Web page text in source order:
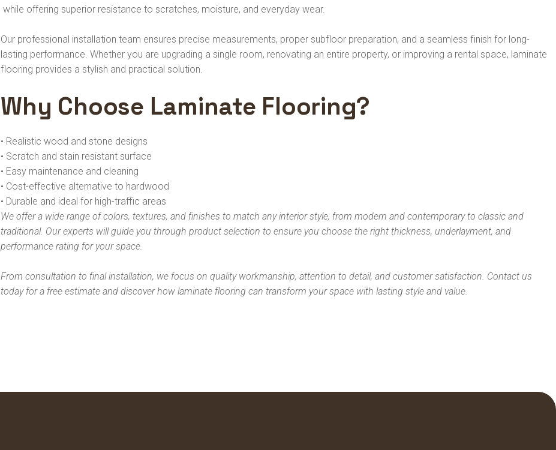
while offering superior resistance to scratches, moisture, and everyday wear.
Our professional installation team ensures precise measurements, proper subfloor preparation, and a seamless finish for long-
lasting performance. Whether you are upgrading a single room, renovating an entire property, or improving a rental space, laminate
flooring provides a stylish and practical solution.
Why Choose Laminate Flooring?
• Realistic wood and stone designs
• Scratch and stain resistant surface
• Easy maintenance and cleaning
• Cost-effective alternative to hardwood
• Durable and ideal for high-traffic areas
We offer a wide range of colors, textures, and finishes to match any interior style, from modern and contemporary to classic and
traditional. Our experts will guide you through product selection to ensure you choose the right thickness, underlayment, and
performance rating for your space.
From consultation to final installation, we focus on quality workmanship, attention to detail, and customer satisfaction. Contact us
today for a free estimate and discover how laminate flooring can transform your space with lasting style and value.